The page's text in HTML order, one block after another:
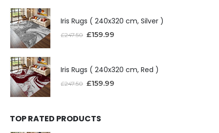
Iris Rugs ( 240x320 cm, Silver )
£247.50 £159.99
Iris Rugs ( 240x320 cm, Red )
£247.50 £159.99
TOP RATED PRODUCTS